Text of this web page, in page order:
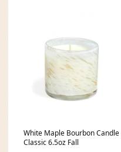
White Maple Bourbon Candle
Classic 6.5oz Fall